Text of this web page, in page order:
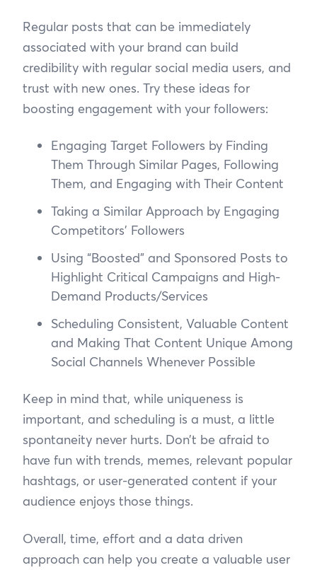
Regular posts that can be immediately
associated with your brand can build
credibility with regular social media users, and
trust with new ones. Try these ideas for
boosting engagement with your followers:
Engaging Target Followers by Finding
Them Through Similar Pages, Following
Them, and Engaging with Their Content
Taking a Similar Approach by Engaging
Competitors’ Followers
Using “Boosted” and Sponsored Posts to
Highlight Critical Campaigns and High-
Demand Products/Services
Scheduling Consistent, Valuable Content
and Making That Content Unique Among
Social Channels Whenever Possible
Keep in mind that, while uniqueness is
important, and scheduling is a must, a little
spontaneity never hurts. Don’t be afraid to
have fun with trends, memes, relevant popular
hashtags, or user-generated content if your
audience enjoys those things.
Overall, time, effort and a data driven
approach can help you create a valuable user